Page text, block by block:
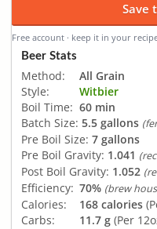
Save
Free account · keep it in your
Beer Stats
Method:
All Grain
Style:
Witbier
Boil Time: 60 min
Batch Size: 5.5 gallons
Pre Boil Size: 7 gallons
Pre Boil Gravity: 1.041
Post Boil Gravity: 1.052
Efficiency: 70% (brew
Calories: 168 calories
Carbs:
11.7 g (Per